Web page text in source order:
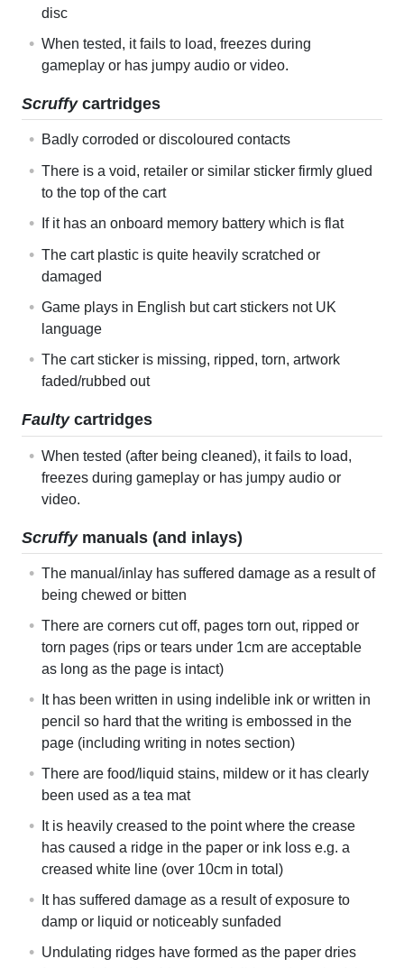
disc
When tested, it fails to load, freezes during
gameplay or has jumpy audio or video.
Scruffycartridges
Badly corroded or discoloured contacts
There is a void, retailer or similar sticker firmly glued
to the top of the cart
If it has an onboard memory battery which is flat
The cart plastic is quite heavily scratched or
damaged
Game plays in English but cart stickers not UK
language
The cart sticker is missing, ripped, torn, artwork
faded/rubbed out
Faultycartridges
When tested (after being cleaned), it fails to load,
freezes during gameplay or has jumpy audio or
video.
Scruffymanuals (and inlays)
The manual/inlay has suffered damage as a result of
being chewed or bitten
There are corners cut off, pages torn out, ripped or
torn pages (rips or tears under 1cm are acceptable
as long as the page is intact)
It has been written in using indelible ink or written in
pencil so hard that the writing is embossed in the
page (including writing in notes section)
There are food/liquid stains, mildew or it has clearly
been used as a tea mat
It is heavily creased to the point where the crease
has caused a ridge in the paper or ink loss e.g. a
creased white line (over 10cm in total)
It has suffered damage as a result of exposure to
damp or liquid or noticeably sunfaded
Undulating ridges have formed as the paper dries